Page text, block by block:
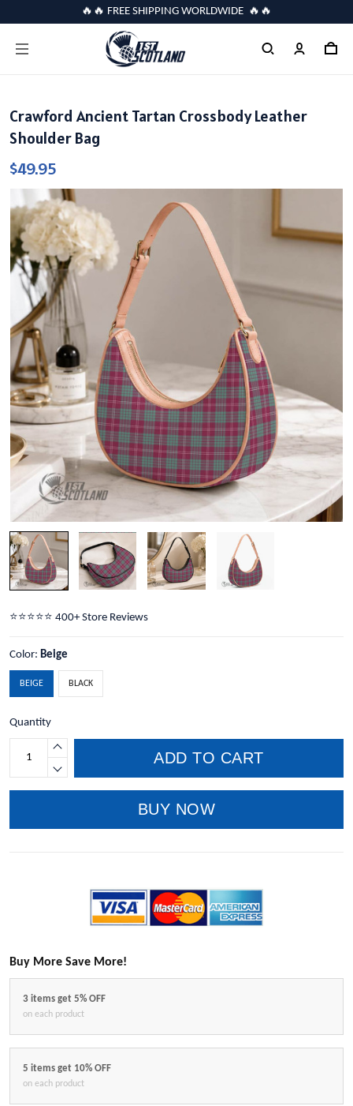
🔥🔥 FREE SHIPPING WORLDWIDE 🔥🔥
Crawford Ancient Tartan Crossbody Leather
Shoulder Bag
$49.95
⭐️⭐️⭐️⭐️⭐️ 400+ Store Reviews
Color: Beige
BEIGE BLACK
Quantity
ADD TO CART
BUY NOW
Buy More Save More!
3 items get 5% OFF
on each product
5 items get 10% OFF
on each product